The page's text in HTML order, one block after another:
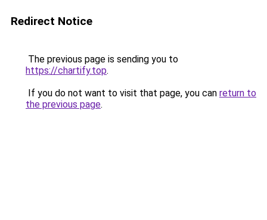
Redirect Notice
The previous page is sending you to
https://chartify.top.
If you do not want to visit that page, you can return to
the previous page.